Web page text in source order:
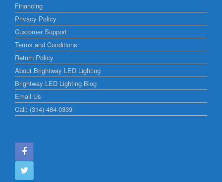
Financing
Privacy Policy
Customer Support
Terms and Conditions
Return Policy
About Brightway LED Lighting
Brightway LED Lighting Blog
Email Us
Call: (314) 484-0339